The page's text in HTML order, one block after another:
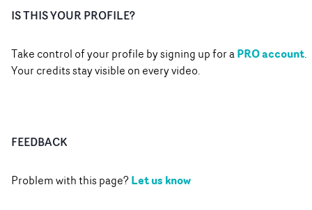
IS THIS YOUR PROFILE?
Take control of your profile by signing up for aPRO account.
Your credits stay visible on every video.
FEEDBACK
Problem with this page?Let us know